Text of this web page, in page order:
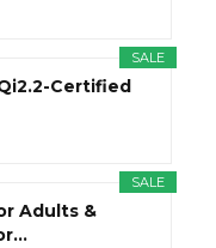
SALE
Certified
SALE
Adults &